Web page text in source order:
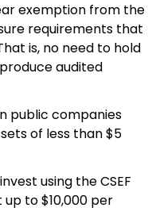
exemption from the
requirements that
is, no need to hold
audited
public companies
of less than $5
using the CSEF
to $10,000 per